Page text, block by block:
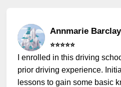
Annmarie Barclay
⭐️⭐️⭐️⭐️⭐️
I enrolled in this driving
prior driving experience.
lessons to gain some basic